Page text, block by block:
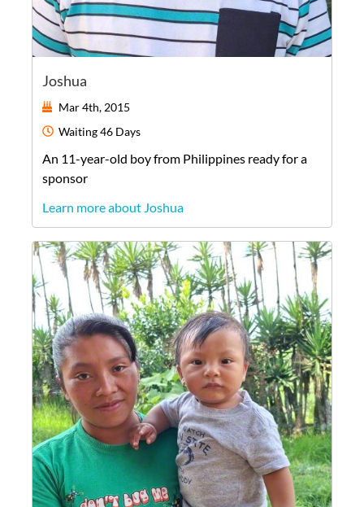
Joshua
Mar 4th, 2015
Waiting46 Days
An 11-year-old boyfrom Philippines ready for a
sponsor
Learn more about Joshua